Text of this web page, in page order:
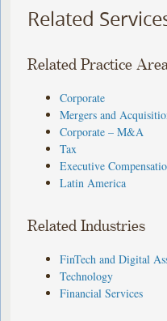
Related
Related Practice
Corporate
Mergers and
Corporate – M&A
Tax
Executive
Latin America
Related Industries
FinTech and Digital
Technology
Financial Services